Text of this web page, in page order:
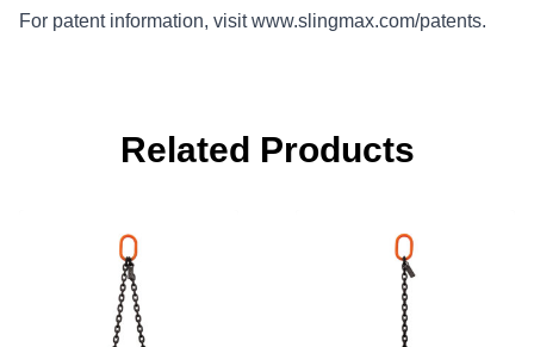
For patent information, visitwww.slingmax.com/patents.
Related Products